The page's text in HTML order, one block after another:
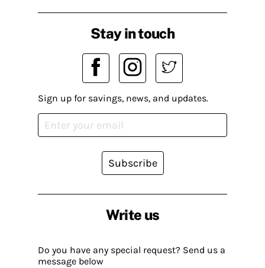
Write us
Do you have any special request? Send us a
message below
Stay in touch
Sign up for savings, news, and updates.
Subscribe